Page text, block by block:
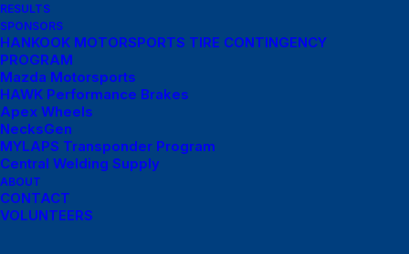
RESULTS
SPONSORS
HANKOOK MOTORSPORTS TIRE CONTINGENCY
PROGRAM
Mazda Motorsports
HAWK Performance Brakes
Apex Wheels
NecksGen
MYLAPS Transponder Program
Central Welding Supply
ABOUT
CONTACT
VOLUNTEERS
Rules
Results
REGISTER NOW!
Menu Links
Lucky Dog Forums